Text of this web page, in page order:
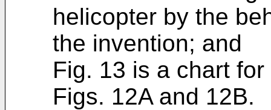
helicopter by the
the invention; and
Fig. 13 is a chart
Figs. 12A and 12B.